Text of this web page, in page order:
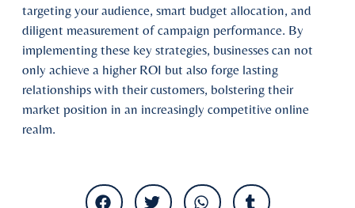
targeting your audience, smart budget allocation, and
diligent measurement of campaign performance. By
implementing these key strategies, businesses can not
only achieve a higher ROI but also forge lasting
relationships with their customers, bolstering their
market position in an increasingly competitive online
realm.